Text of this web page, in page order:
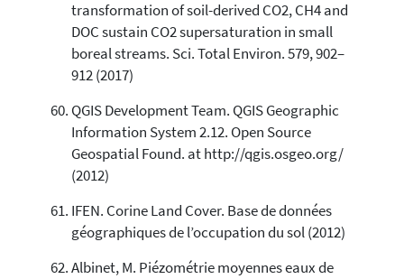
transformation of soil-derived CO2, CH4 and
DOC sustain CO2 supersaturation in small
boreal streams. Sci. Total Environ. 579, 902–
912 (2017)
QGIS Development Team. QGIS Geographic
Information System 2.12. Open Source
Geospatial Found. at http://qgis.osgeo.org/
(2012)
IFEN. Corine Land Cover. Base de données
géographiques de l’occupation du sol (2012)
Albinet, M. Piézométrie moyennes eaux de